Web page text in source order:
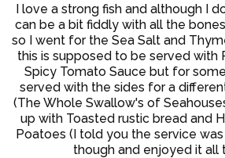
I love a strong fish and although I
can be a bit fiddly with all the
so I went for the Sea Salt and
this is supposed to be served with
Spicy Tomato Sauce but for
served with the sides for a
(The Whole Swallow's of
up with Toasted rustic bread and
Poatoes (I told you the service
though and enjoyed it all